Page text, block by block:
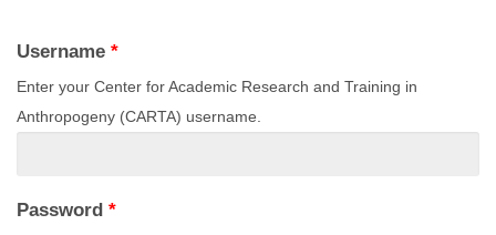
Username *
Enter your Center for Academic Research and Training in
Anthropogeny (CARTA) username.
Password *